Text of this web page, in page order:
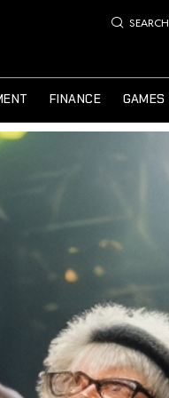
SEARCH
FINANCE GAMES